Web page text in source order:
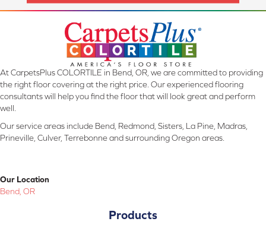
At CarpetsPlus COLORTILE in Bend, OR, we are committed to providing
the right floor covering at the right price. Our experienced flooring
consultants will help you find the floor that will look great and perform
well.
Our service areas include Bend, Redmond, Sisters, La Pine, Madras,
Prineville, Culver, Terrebonne and surrounding Oregon areas.
Our Location
Bend, OR
Products